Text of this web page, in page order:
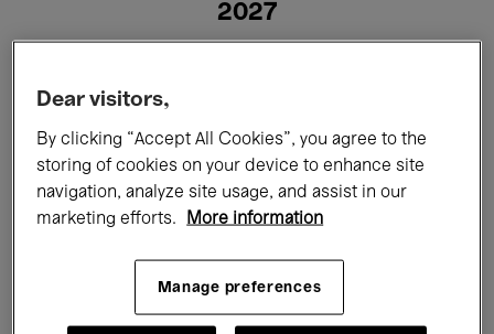
2027
All events Concerts Exhibitions
Films Performances
Dear visitors,
By clicking “Accept All Cookies”, you agree to the
storing of cookies on your device to enhance site
navigation, analyze site usage, and assist in our
marketing efforts.
More information
Manage preferences